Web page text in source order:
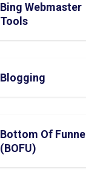
Bing Webmaster
Tools
Blogging
Bottom Of Funnel
(BOFU)